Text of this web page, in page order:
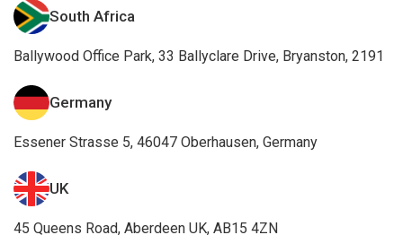
Germany
Essener Strasse 5, 46047 Oberhausen, Germany
UK
45 Queens Road, Aberdeen UK, AB15 4ZN